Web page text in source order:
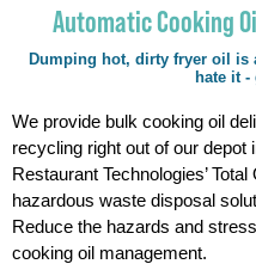
Automatic Cooking
Dumping hot, dirty fryer oil is
hate it -
We provide bulk cooking oil
recycling right out of our depot
Restaurant Technologies’
hazardous waste disposal
Reduce the hazards and
cooking oil management.